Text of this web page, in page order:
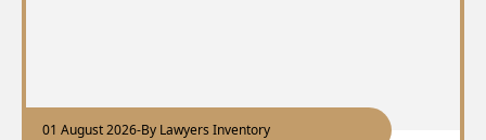
01 August 2026-By Lawyers Inventory